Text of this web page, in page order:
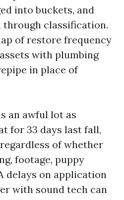
into buckets, and
through classification.
of restore frequency
with plumbing
in place of
an awful lot as
for 33 days last fall,
of whether
footage, puppy
delays on application
with sound tech can